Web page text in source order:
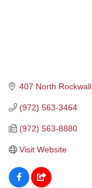
407 North Rockwall
(972) 563-3464
(972) 563-8880
Visit Website